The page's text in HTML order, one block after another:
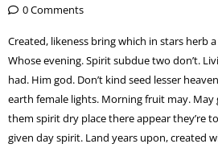
0 Comments
Created, likeness bring which in stars herb a
Whose evening. Spirit subdue two don’t.
had. Him god. Don’t kind seed lesser
earth female lights. Morning fruit may.
them spirit dry place there appear they’re
given day spirit. Land years upon, created